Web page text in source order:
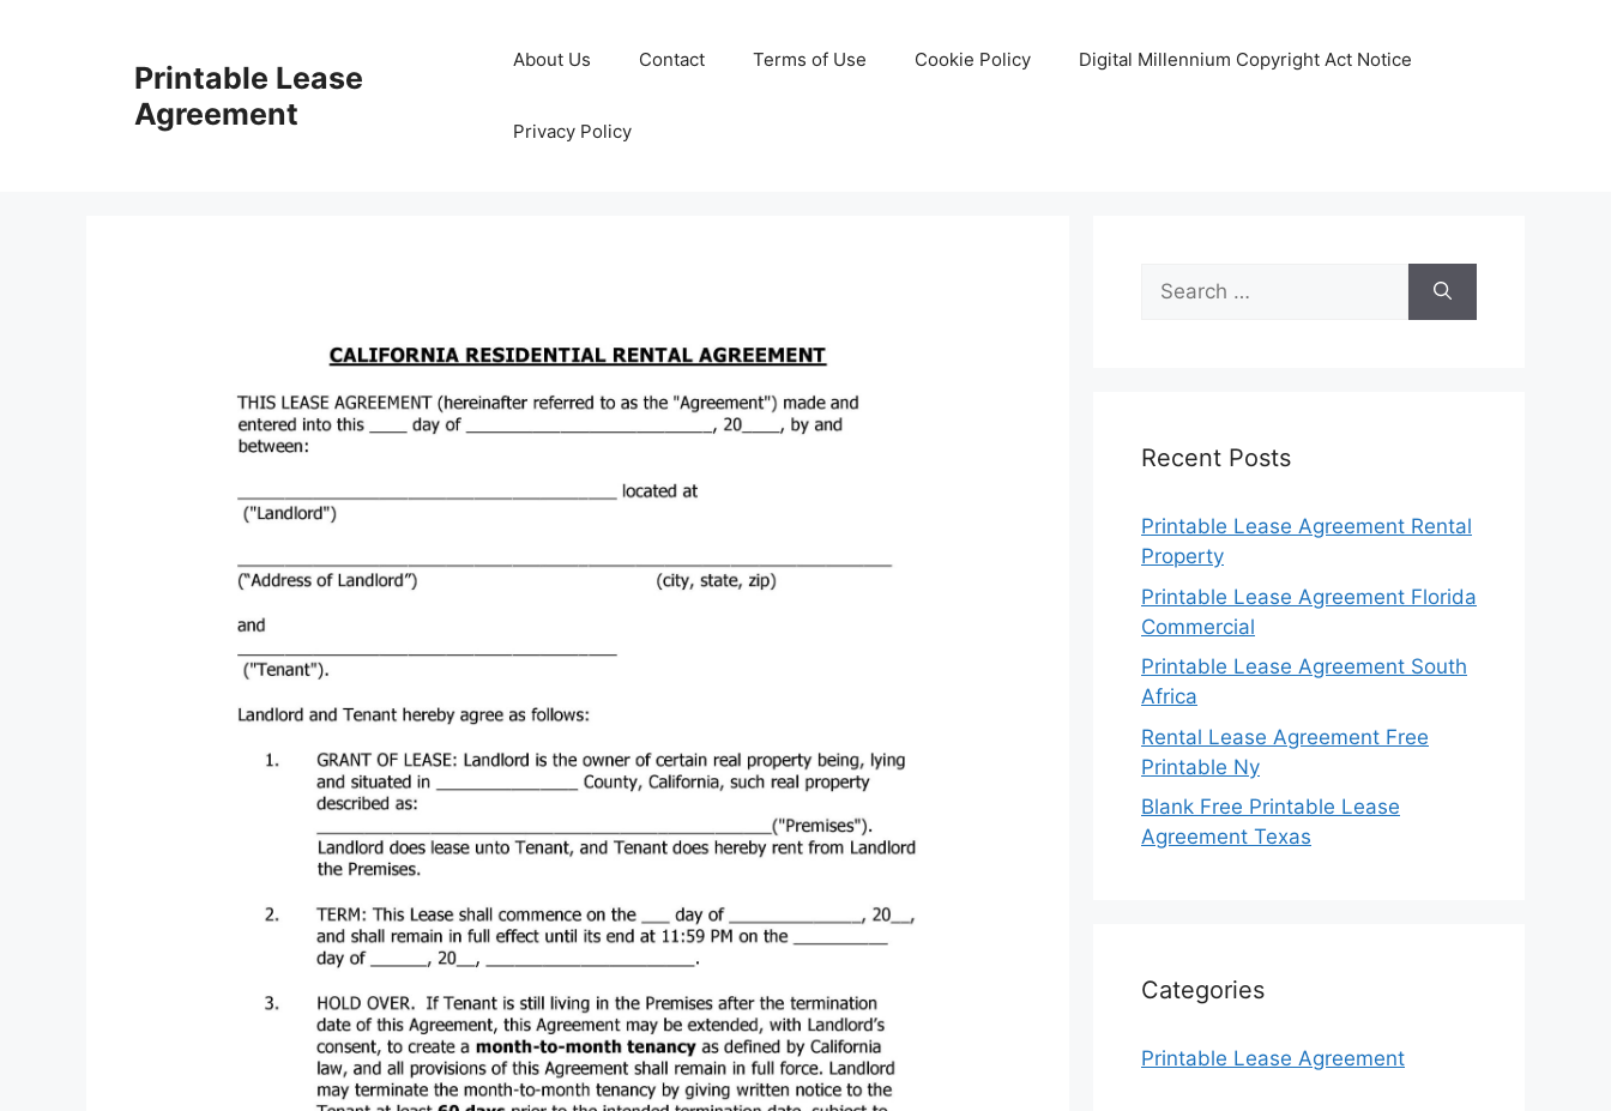
Printable Lease
Agreement
About Us Contact Terms of Use Cookie Policy Digital Millennium Copyright Act Notice
Privacy Policy
Search
for:
Recent Posts
Printable Lease Agreement Rental
Property
Printable Lease Agreement Florida
Commercial
Printable Lease Agreement South
Africa
Rental Lease Agreement Free
Printable Ny
Blank Free Printable Lease
Agreement Texas
Categories
Printable Lease Agreement